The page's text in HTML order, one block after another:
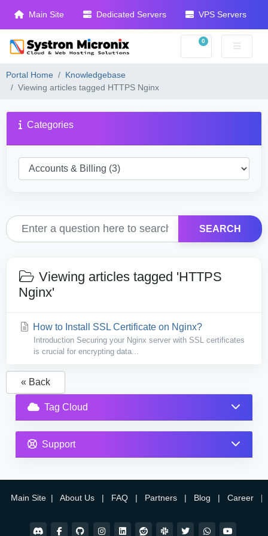
Main Site Dedicated Servers VPS Servers
0
Shopping Cart
Portal Home
Knowledgebase
Viewing articles tagged HTTPS Nginx
Categories
SEARCH
Viewing articles tagged 'HTTPS
Nginx'
How to Install SSL Certificate on Nginx?
Introduction Securing your Nginx server with SSL certificates
is crucial for encrypting data...
« Back
Tag Cloud
Support
Main Site | About Us | FAQ | Partners | Blog | Career |